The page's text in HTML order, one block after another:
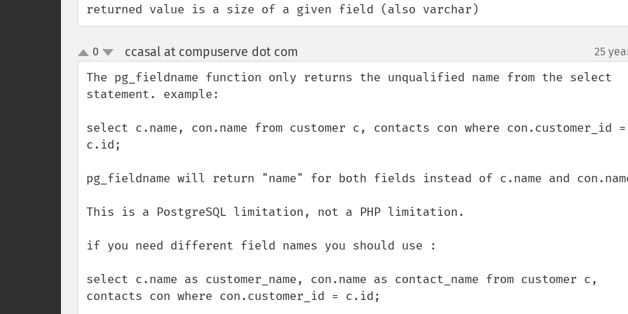
returned value is a size of a given field (also varchar)
up
down
0 ccasal at compuserve dot com 25
The pg_fieldname function only returns the unqualified name from the select
statement. example:
select c.name, con.name from customer c, contacts con where con.customer_id =
c.id;
pg_fieldname will return "name" for both fields instead of c.name and
This is a PostgreSQL limitation, not a PHP limitation.
if you need different field names you should use :
select c.name as customer_name, con.name as contact_name from customer c,
contacts con where con.customer_id = c.id;